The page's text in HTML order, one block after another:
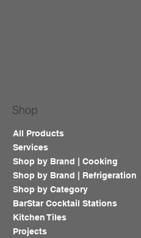
All Products
Services
Shop by Brand | Cooking
Shop by Brand | Refrigeration
Shop by Category
BarStar Cocktail Stations
Kitchen Tiles
Projects
Shop